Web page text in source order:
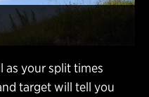
as your split times
target will tell you